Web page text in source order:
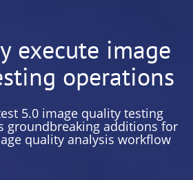
execute image
operations
5.0 image quality testing
groundbreaking additions for
quality analysis workflow